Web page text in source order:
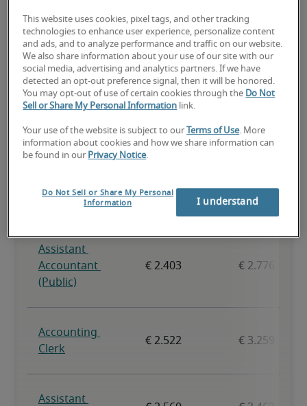
Projected salaries for related
positions
This website uses cookies, pixel tags, and other tracking
technologies to enhance user experience, personalize content
and ads, and to analyze performance and traffic on our website.
We also share information about your use of our site with our
social media, advertising and analytics partners. If we have
detected an opt-out preference signal, then it will be honored.
You may opt-out of use of certain cookies through the Do Not
Sell or Share My Personal Information link.
Your use of the website is subject to our Terms of Use. More
information about cookies and how we share information can
be found in our Privacy Notice.
Do Not Sell or Share My Personal
Information
I understand